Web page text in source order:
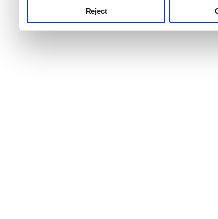
Reject